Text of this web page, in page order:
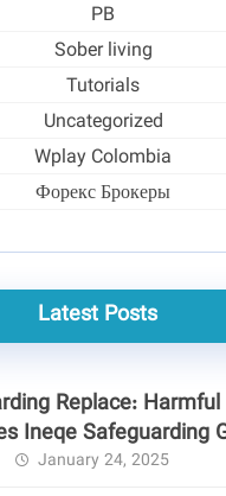
PB
Sober living
Tutorials
Uncategorized
Wplay Colombia
Форекс Брокеры
Latest Posts
Replace:
Ineqe Safeguarding
January 24, 2025